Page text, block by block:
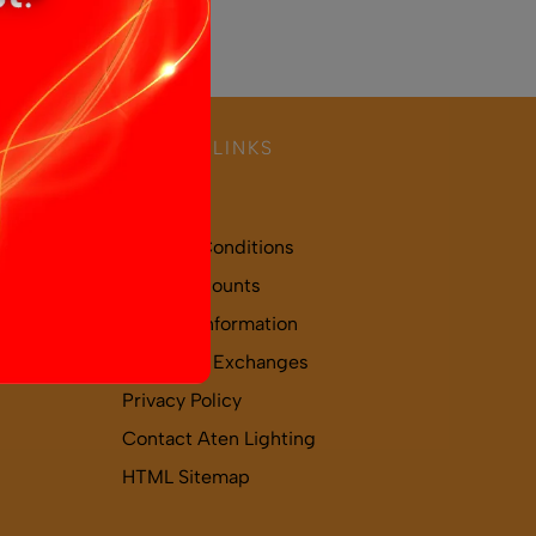
USEFUL LINKS
Terms & Conditions
Trade Accounts
Delivery Information
Returns & Exchanges
Privacy Policy
Contact Aten Lighting
HTML Sitemap